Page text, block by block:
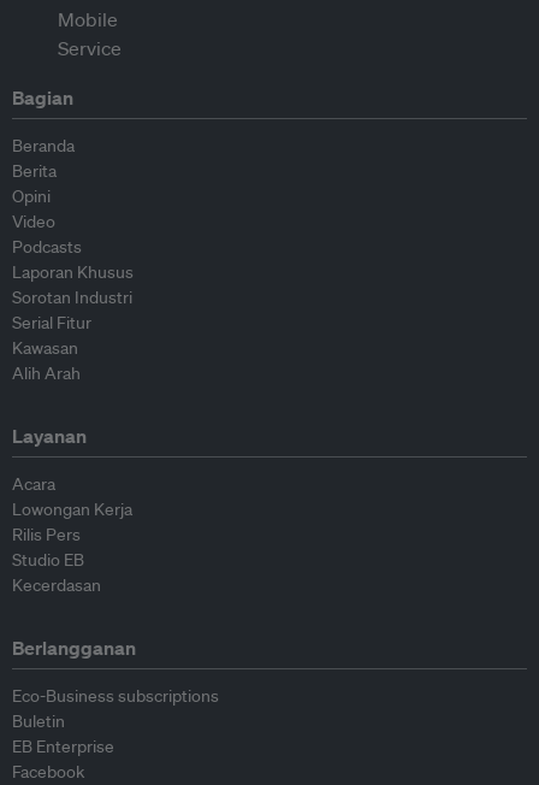
Bagian
Beranda
Berita
Opini
Video
Podcasts
Laporan Khusus
Sorotan Industri
Serial Fitur
Kawasan
Alih Arah
Layanan
Acara
Lowongan Kerja
Rilis Pers
Studio EB
Kecerdasan
Berlangganan
Eco-Business subscriptions
Buletin
EB Enterprise
Facebook